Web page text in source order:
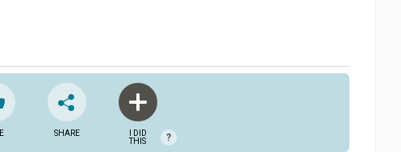
SHARE
I DID
THIS
?